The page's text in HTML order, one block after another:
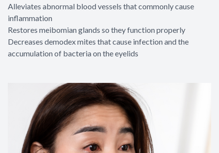
Alleviates abnormal blood vessels that commonly cause
inflammation
Restores meibomian glands so they function properly
Decreases demodex mites that cause infection and the
accumulation of bacteria on the eyelids